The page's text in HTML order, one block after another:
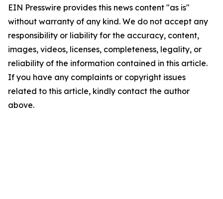
EIN Presswire provides this news content "as is"
without warranty of any kind. We do not accept any
responsibility or liability for the accuracy, content,
images, videos, licenses, completeness, legality, or
reliability of the information contained in this article.
If you have any complaints or copyright issues
related to this article, kindly contact the author
above.